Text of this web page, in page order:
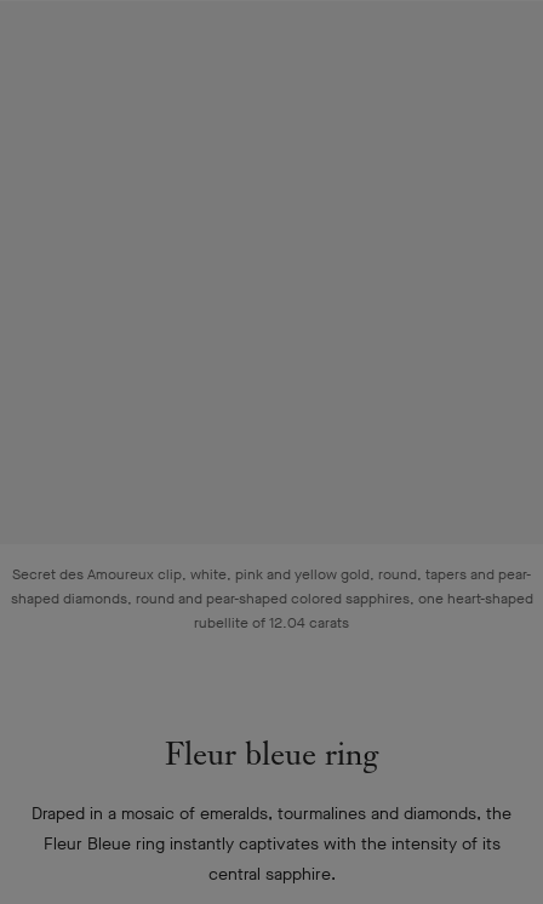
Secret des Amoureux clip, white, pink and yellow gold, round, tapers and pear-
rubellite of 12.04 carats